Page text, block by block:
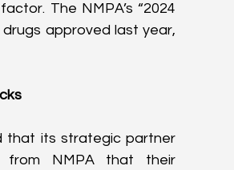
The NMPA’s “2024
approved last year,
that its strategic partner
from NMPA that their